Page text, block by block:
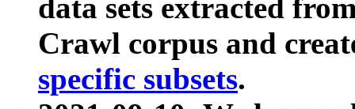
data sets extracted
Crawl corpus and
specific subsets.